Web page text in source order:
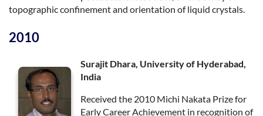
topographic confinement and orientation of liquid crystals.
2010
Surajit Dhara, University of Hyderabad,
India
Received the 2010 Michi Nakata Prize for
Early Career Achievement in recognition of